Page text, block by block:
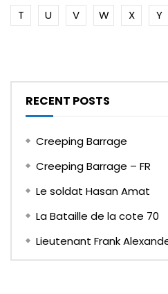
T
U V W X Y
RECENT POSTS
Creeping Barrage
Creeping Barrage – FR
Le soldat Hasan Amat
La Bataille de la cote 70
Lieutenant Frank